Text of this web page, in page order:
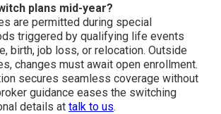
plans mid-year?
are permitted during special
triggered by qualifying life events
birth, job loss, or relocation. Outside
changes must await open enrollment.
secures seamless coverage without
guidance eases the switching
details at talk to us.